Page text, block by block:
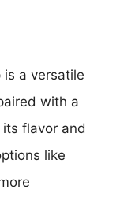
is a versatile
with a
flavor and
like